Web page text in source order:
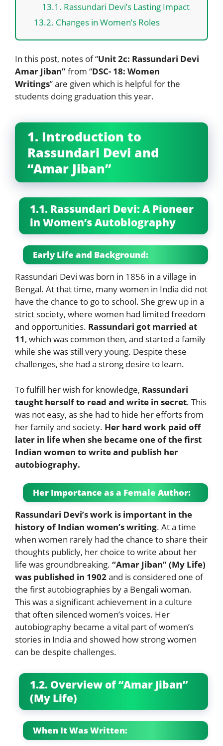
13.1. Rassundari Devi’s Lasting Impact
13.2. Changes in Women’s Roles
In this post, notes of “Unit 2c: Rassundari Devi
Amar Jiban”from “DSC- 18: Women
Writings” are given which is helpful for the
students doing graduation this year.
1. Introduction to
Rassundari Devi and
“Amar Jiban”
1.1. Rassundari Devi: A Pioneer
in Women’s Autobiography
Early Life and Background:
Rassundari Devi was born in 1856 in a village in
Bengal. At that time, many women in India did not
have the chance to go to school. She grew up in a
strict society, where women had limited freedom
and opportunities. Rassundari got married at
11, which was common then, and started a family
while she was still very young. Despite these
challenges, she had a strong desire to learn.
To fulfill her wish for knowledge, Rassundari
taught herself to read and write in secret. This
was not easy, as she had to hide her efforts from
her family and society. Her hard work paid off
later in life when she became one of the first
Indian women to write and publish her
autobiography.
Her Importance as a Female Author:
Rassundari Devi’s work is important in the
history of Indian women’s writing. At a time
when women rarely had the chance to share their
thoughts publicly, her choice to write about her
life was groundbreaking. “Amar Jiban” (My Life)
was published in 1902and is considered one of
the first autobiographies by a Bengali woman.
This was a significant achievement in a culture
that often silenced women’s voices. Her
autobiography became a vital part of women’s
stories in India and showed how strong women
can be despite challenges.
1.2. Overview of “Amar Jiban”
(My Life)
When It Was Written: